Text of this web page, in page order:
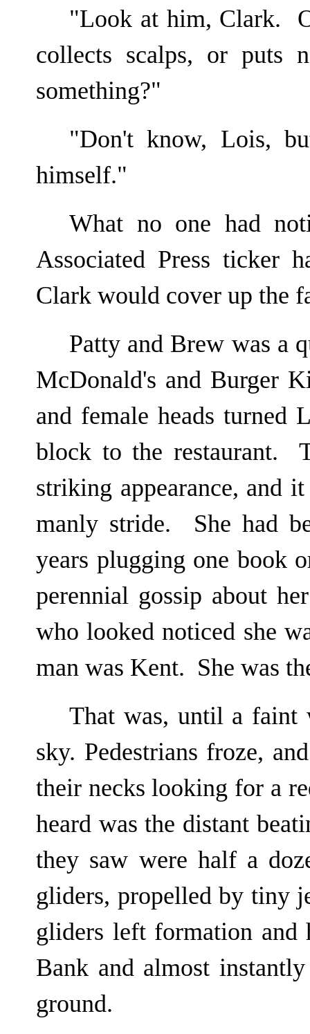
"Look at him, Clark.
collects scalps, or puts
something?"
"Don't know, Lois,
himself."
What no one had
Associated Press
Clark would cover up the
Patty and Brew was a
McDonald's and Burger
and female heads turned
block to the restaurant.
striking appearance, and
manly stride. She had
years plugging one book
perennial gossip about
who looked noticed she
man was Kent. She was
That was, until a faint
sky. Pedestrians froze,
their necks looking for a
heard was the distant
they saw were half a
gliders, propelled by tiny
gliders left formation and
Bank and almost
ground.